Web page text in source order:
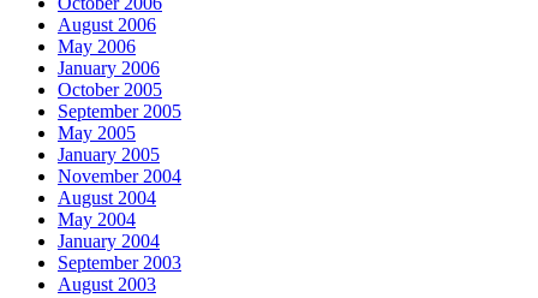
August 2006
May 2006
January 2006
October 2005
September 2005
May 2005
January 2005
November 2004
August 2004
May 2004
January 2004
September 2003
August 2003